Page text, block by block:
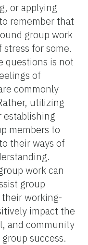
or applying
remember that
group work
stress for some.
questions is not
of
commonly
utilizing
establishing
members to
their ways of
work can
group
working-
impact the
and community
success.